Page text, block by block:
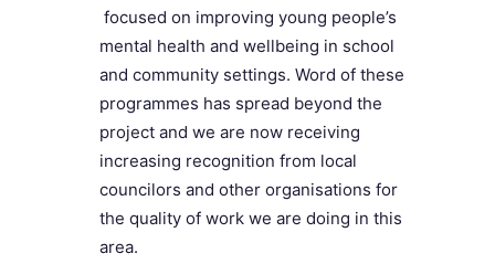
focused on improving young people’s
mental health and wellbeing in school
and community settings. Word of these
programmes has spread beyond the
project and we are now receiving
increasing recognition from local
councilors and other organisations for
the quality of work we are doing in this
area.